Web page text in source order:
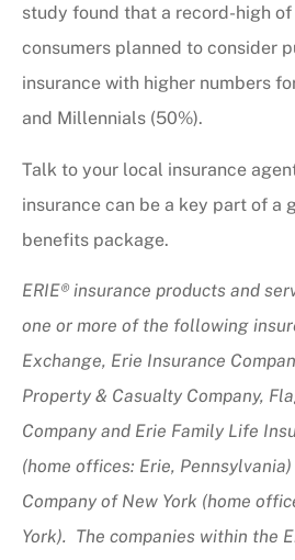
study found that a record-high
consumers planned to consider
insurance with higher numbers
and Millennials (50%).
Talk to your local insurance
insurance can be a key part of a
benefits package.
ERIE® insurance products and
one or more of the following
Exchange, Erie Insurance
Property & Casualty Company,
Company and Erie Family Life
(home offices: Erie,
Company of New York (home
York). The companies within the